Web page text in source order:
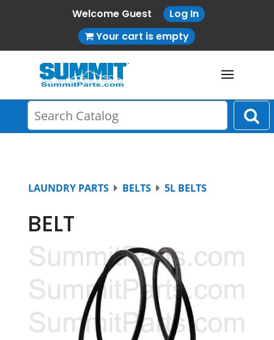
Welcome Guest
Log In
Your cart is empty
LAUNDRY PARTS BELTS 5L BELTS
BELT